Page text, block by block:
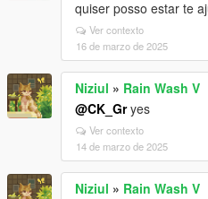
quiser posso estar te
Ver contexto
16 de marzo de 2025
Niziul » Rain Wash V
@CK_Gryes
Ver contexto
14 de marzo de 2025
Niziul » Rain Wash V